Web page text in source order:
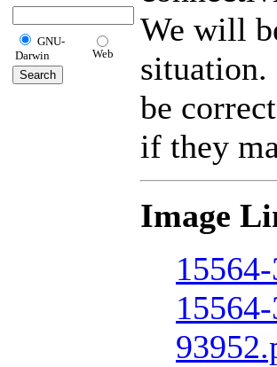
GNU-
Darwin
Web
We will
situation.
be
if they
Image